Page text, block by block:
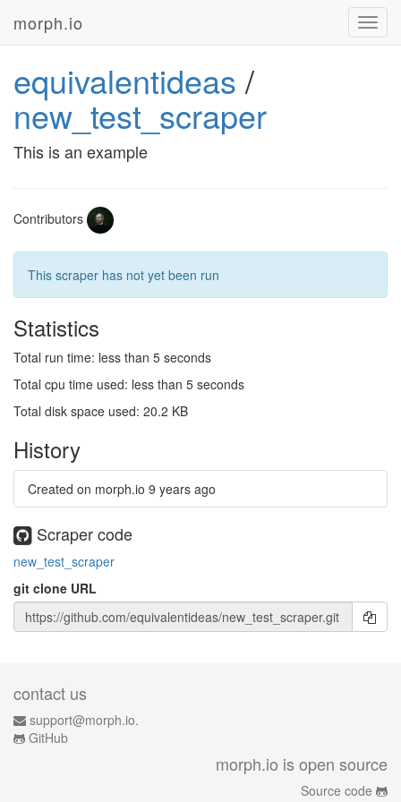
morph.io
equivalentideas /
new_test_scraper
This is an example
Contributors
This scraper has not yet been run
Statistics
Total run time: less than 5 seconds
Total cpu time used: less than 5 seconds
Total disk space used: 20.2 KB
History
Created on morph.io 9 years ago
Scraper code
new_test_scraper
git clone URL
contact us
support@morph.io.
GitHub
morph.io is open source
Source code